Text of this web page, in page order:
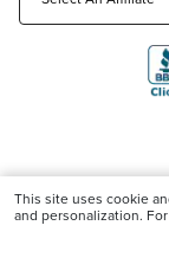
This site uses cookie
and personalization.